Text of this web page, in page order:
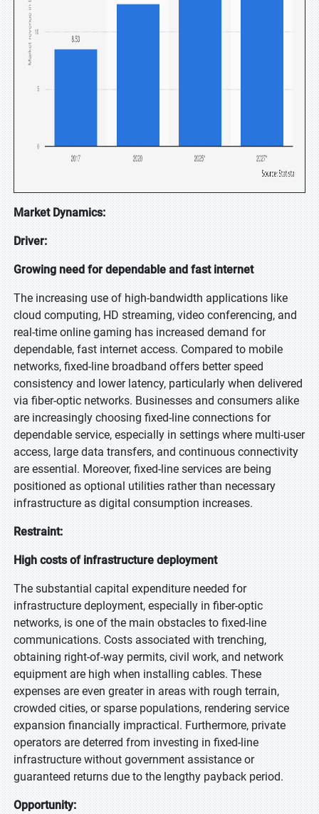
Market Dynamics:
Driver:
Growing need for dependable and fast internet
The increasing use of high-bandwidth applications like
cloud computing, HD streaming, video conferencing, and
real-time online gaming has increased demand for
dependable, fast internet access. Compared to mobile
networks, fixed-line broadband offers better speed
consistency and lower latency, particularly when delivered
via fiber-optic networks. Businesses and consumers alike
are increasingly choosing fixed-line connections for
dependable service, especially in settings where multi-user
access, large data transfers, and continuous connectivity
are essential. Moreover, fixed-line services are being
positioned as optional utilities rather than necessary
infrastructure as digital consumption increases.
Restraint:
High costs of infrastructure deployment
The substantial capital expenditure needed for
infrastructure deployment, especially in fiber-optic
networks, is one of the main obstacles to fixed-line
communications. Costs associated with trenching,
obtaining right-of-way permits, civil work, and network
equipment are high when installing cables. These
expenses are even greater in areas with rough terrain,
crowded cities, or sparse populations, rendering service
expansion financially impractical. Furthermore, private
operators are deterred from investing in fixed-line
infrastructure without government assistance or
guaranteed returns due to the lengthy payback period.
Opportunity: